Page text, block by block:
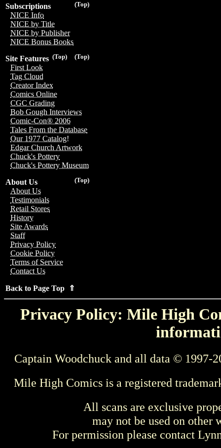
(Top)
Subscriptions
NICE Info
NICE by Title
NICE by Publisher
NICE Bonus Books
(Top)
(Top)
Site Features
First Look
Tag Cloud
Creator Index
Comics Online
CGC Grading
Bob Gough Interviews
Comic-Con® 2006
Tales From the Database
Our 1977 Catalog!
Edgar Church Artwork
Chuck's Pottery
Chuck's Pottery Museum
(Top)
About Us
About Us
Testimonials
Retail Stores
History
Site Awards
Staff
Privacy Policy
Cookie Policy
Terms of Service
Contact Us
Back to Page Top ⇑
Privacy Policy: Mile High
Captain Woodchuck and all data © 1997-
Mile High Comics is a registered
All scans are exclusive
may not be used on other
For permission please contact